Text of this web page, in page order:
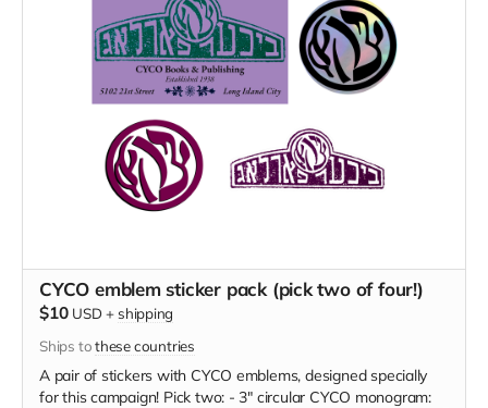
CYCO emblem sticker pack (pick two of four!)
$10 USD + shipping
Ships tothese countries
A pair of stickers with CYCO emblems, designed specially
for this campaign! Pick two: - 3" circular CYCO monogram: